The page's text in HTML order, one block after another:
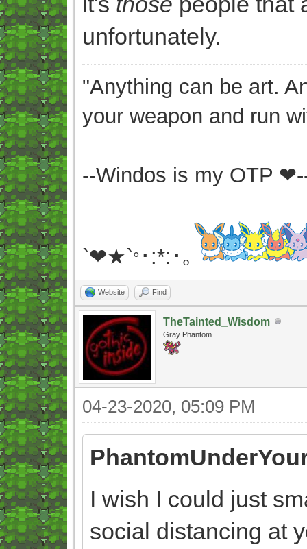
unfortunately.
"Anything can be art.
your weapon and run
--Windos is my OTP
`❤★`° ･:*:･｡
Website Find
TheTainted_Wisdom
Gray Phantom
04-23-2020, 05:09 PM
I wish I could just
social distancing at